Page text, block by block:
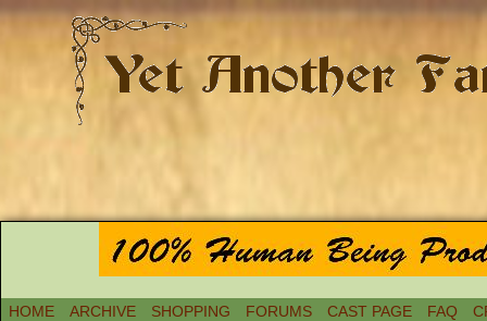
HOME ARCHIVE SHOPPING FORUMS CAST PAGE FAQ